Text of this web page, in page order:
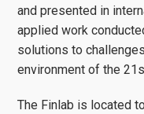
and presented in
applied work
solutions to
environment of the
The Finlab is located